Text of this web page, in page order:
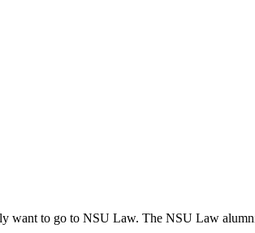
to go to NSU Law. The NSU Law